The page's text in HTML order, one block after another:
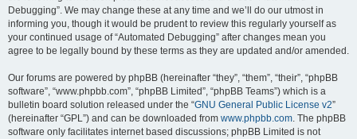
Debugging”. We may change these at any time and we’ll do our utmost in
informing you, though it would be prudent to review this regularly yourself as
your continued usage of “Automated Debugging” after changes mean you
agree to be legally bound by these terms as they are updated and/or amended.
Our forums are powered by phpBB (hereinafter “they”, “them”, “their”, “phpBB
software”, “www.phpbb.com”, “phpBB Limited”, “phpBB Teams”) which is a
bulletin board solution released under the “GNU General Public License v2”
(hereinafter “GPL”) and can be downloaded from www.phpbb.com. The phpBB
software only facilitates internet based discussions; phpBB Limited is not